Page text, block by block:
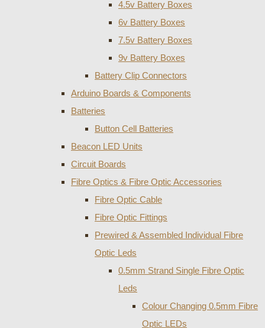
4.5v Battery Boxes
6v Battery Boxes
7.5v Battery Boxes
9v Battery Boxes
Battery Clip Connectors
Arduino Boards & Components
Batteries
Button Cell Batteries
Beacon LED Units
Circuit Boards
Fibre Optics & Fibre Optic Accessories
Fibre Optic Cable
Fibre Optic Fittings
Prewired & Assembled Individual Fibre
Optic Leds
0.5mm Strand Single Fibre Optic
Leds
Colour Changing 0.5mm Fibre
Optic LEDs